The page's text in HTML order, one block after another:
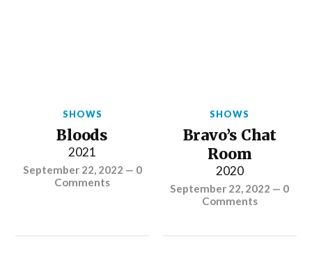
SHOWS
Bloods
2021
September 22, 2022 — 0
Comments
SHOWS
Bravo’s Chat
Room
2020
September 22, 2022 — 0
Comments